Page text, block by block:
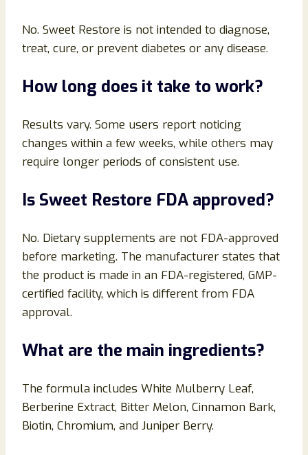
No. Sweet Restore is not intended to diagnose,
treat, cure, or prevent diabetes or any disease.
How long does it take to work?
Results vary. Some users report noticing
changes within a few weeks, while others may
require longer periods of consistent use.
Is Sweet Restore FDA approved?
No. Dietary supplements are not FDA-approved
before marketing. The manufacturer states that
the product is made in an FDA-registered, GMP-
certified facility, which is different from FDA
approval.
What are the main ingredients?
The formula includes White Mulberry Leaf,
Berberine Extract, Bitter Melon, Cinnamon Bark,
Biotin, Chromium, and Juniper Berry.